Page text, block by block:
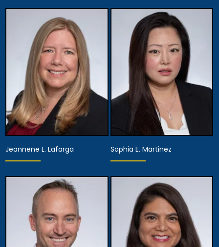
Partner
View Details
Partner, Assistant
Managing Attorney,
Director of Diversity,
Equity and Inclusion,
Assistant Managing
Attorney
View Details
Partner
View Details
Jeannene L. Lafarga
Partner
View Details
Sophia E. Martinez